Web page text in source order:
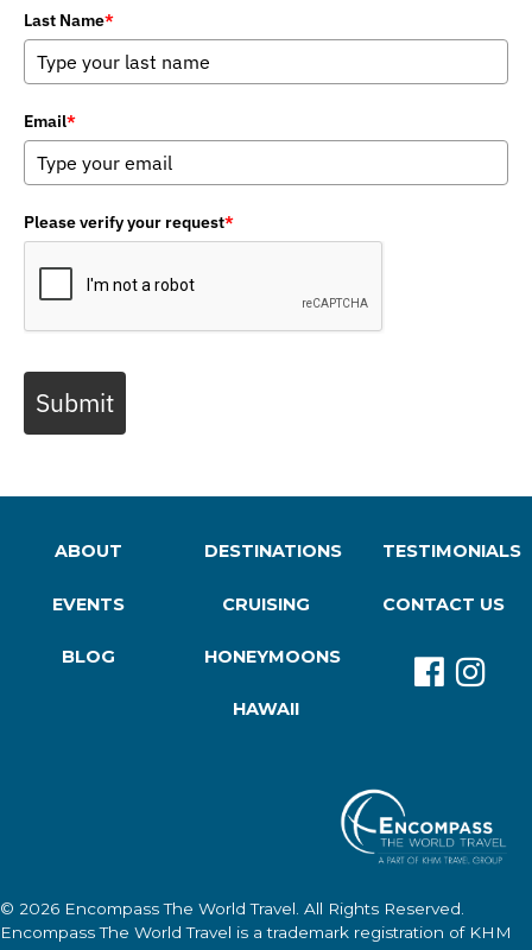
Last Name*
Email*
Please verify your request*
Submit
ABOUT
EVENTS
BLOG
DESTINATIONS
CRUISING
HONEYMOONS
HAWAII
TESTIMONIALS
CONTACT US
© 2026 Encompass The World Travel. All Rights Reserved.
Encompass The World Travel is a trademark registration of KHM